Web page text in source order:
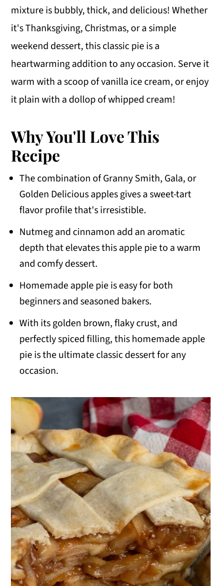
mixture is bubbly, thick, and delicious! Whether
it's Thanksgiving, Christmas, or a simple
weekend dessert, this classic pie is a
heartwarming addition to any occasion. Serve it
warm with a scoop of vanilla ice cream, or enjoy
it plain with a dollop of whipped cream!
Why You'll Love This
Recipe
The combination of Granny Smith, Gala, or
Golden Delicious apples gives a sweet-tart
flavor profile that's irresistible.
Nutmeg and cinnamon add an aromatic
depth that elevates this apple pie to a warm
and comfy dessert.
Homemade apple pie is easy for both
beginners and seasoned bakers.
With its golden brown, flaky crust, and
perfectly spiced filling, this homemade apple
pie is the ultimate classic dessert for any
occasion.